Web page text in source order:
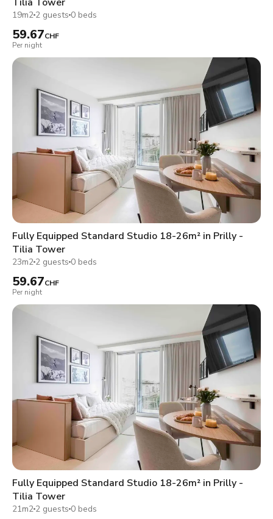
19m2 2 guests 0 beds
59.67CHF
Per night
Fully Equipped Standard Studio 18-26m² in Prilly -
Tilia Tower
23m2 2 guests 0 beds
59.67CHF
Per night
Fully Equipped Standard Studio 18-26m² in Prilly -
Tilia Tower
21m2 2 guests 0 beds